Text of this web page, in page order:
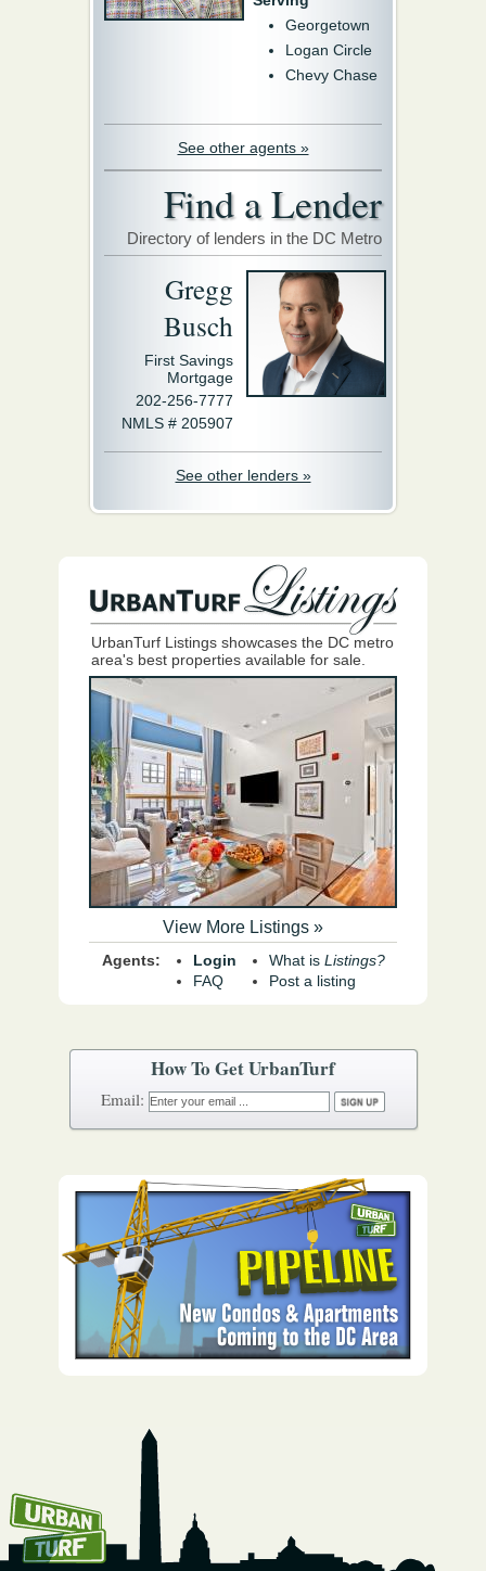
How To Get UrbanTurf
Email:
Georgetown
Logan Circle
Chevy Chase
See other agents »
Find a Lender
Directory of lenders in the DC Metro
Gregg
Busch
First Savings
Mortgage
202-256-7777
NMLS # 205907
See other lenders »
UrbanTurf Listings showcases the DC metro
area's best properties available for sale.
View More Listings »
Agents:
Login
FAQ
What is Listings?
Post a listing